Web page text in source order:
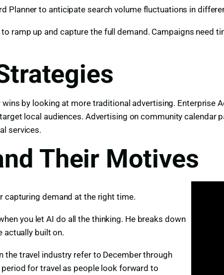
Planner to anticipate search volume fluctuations in
ramp up and capture the full demand. Campaigns need
by looking at more traditional advertising. Enterprise
local audiences. Advertising on community calendar
services.
Their Motives
capturing demand at the right time.
you let AI do all the thinking. He breaks down
actually built on.
the travel industry refer to December through
period for travel as people look forward to